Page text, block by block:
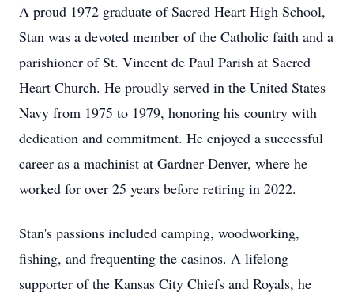
A proud 1972 graduate of Sacred Heart High School,
Stan was a devoted member of the Catholic faith and a
parishioner of St. Vincent de Paul Parish at Sacred
Heart Church. He proudly served in the United States
Navy from 1975 to 1979, honoring his country with
dedication and commitment. He enjoyed a successful
career as a machinist at Gardner-Denver, where he
worked for over 25 years before retiring in 2022.
Stan's passions included camping, woodworking,
fishing, and frequenting the casinos. A lifelong
supporter of the Kansas City Chiefs and Royals, he